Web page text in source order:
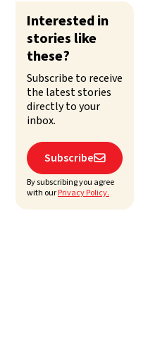
Interested in
stories like
these?
Subscribe to receive
the latest stories
directly to your
inbox.
Subscribe
By subscribing you agree
with ourPrivacy Policy.